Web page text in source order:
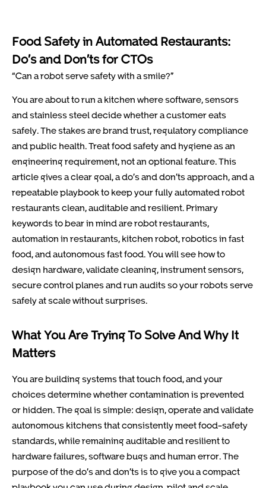
Food Safety in Automated Restaurants:
Do’s and Don’ts for CTOs
“Can a robot serve safety with a smile?”
You are about to run a kitchen where software, sensors
and stainless steel decide whether a customer eats
safely. The stakes are brand trust, regulatory compliance
and public health. Treat food safety and hygiene as an
engineering requirement, not an optional feature. This
article gives a clear goal, a do’s and don’ts approach, and a
repeatable playbook to keep your fully automated robot
restaurants clean, auditable and resilient. Primary
keywords to bear in mind are robot restaurants,
automation in restaurants, kitchen robot, robotics in fast
food, and autonomous fast food. You will see how to
design hardware, validate cleaning, instrument sensors,
secure control planes and run audits so your robots serve
safely at scale without surprises.
What You Are Trying To Solve And Why It
Matters
You are building systems that touch food, and your
choices determine whether contamination is prevented
or hidden. The goal is simple: design, operate and validate
autonomous kitchens that consistently meet food-safety
standards, while remaining auditable and resilient to
hardware failures, software bugs and human error. The
purpose of the do’s and don’ts is to give you a compact